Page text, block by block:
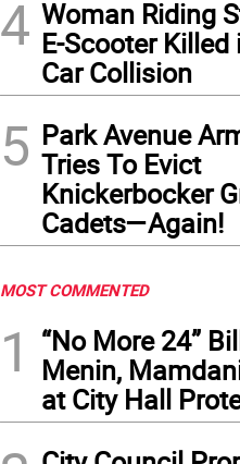
4 Woman Riding
E-Scooter Killed
Car Collision
5 Park Avenue
Tries To Evict
Knickerbocker
Cadets—Again!
MOST COMMENTED
1
“No More 24”
Menin,
at City Hall